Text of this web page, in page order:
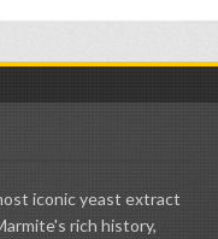
iconic yeast extract
rich history,